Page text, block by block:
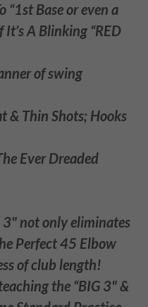
“1st Base or even a
A Blinking “RED
of swing
Shots; Hooks
Dreaded
3" not only eliminates
Perfect 45 Elbow
of club length!
the “BIG 3" &